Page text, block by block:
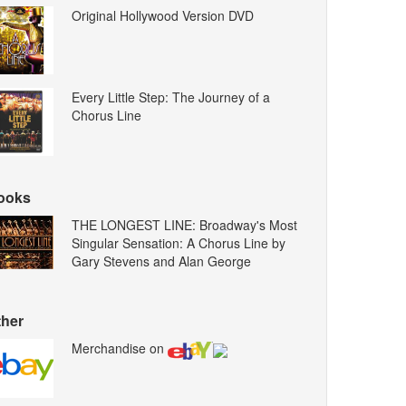
Original Hollywood Version DVD
Every Little Step: The Journey of a
Chorus Line
THE LONGEST LINE: Broadway's Most
Singular Sensation: A Chorus Line by
Gary Stevens and Alan George
Merchandise on